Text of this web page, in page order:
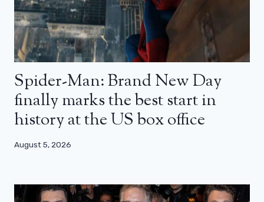
Spider-Man: Brand New Day
finally marks the best start in
history at the US box office
August 5, 2026